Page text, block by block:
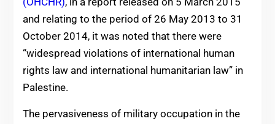
and relating to the period of 26 May 2013 to 31
October 2014, it was noted that there were
“widespread violations of international human
rights law and international humanitarian law” in
Palestine.
The pervasiveness of military occupation in the